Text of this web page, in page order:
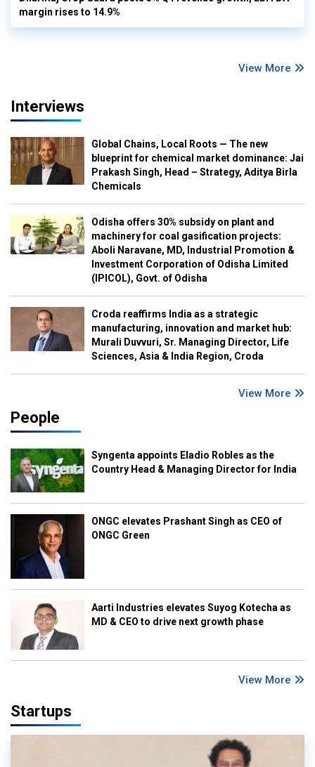
margin rises to 14.9%
View More
Interviews
Global Chains, Local Roots — The new
blueprint for chemical market dominance: Jai
Prakash Singh, Head – Strategy, Aditya Birla
Chemicals
Odisha offers 30% subsidy on plant and
machinery for coal gasification projects:
Aboli Naravane, MD, Industrial Promotion &
Investment Corporation of Odisha Limited
(IPICOL), Govt. of Odisha
Croda reaffirms India as a strategic
manufacturing, innovation and market hub:
Murali Duvvuri, Sr. Managing Director, Life
Sciences, Asia & India Region, Croda
View More
People
Syngenta appoints Eladio Robles as the
Country Head & Managing Director for India
ONGC elevates Prashant Singh as CEO of
ONGC Green
Aarti Industries elevates Suyog Kotecha as
MD & CEO to drive next growth phase
View More
Startups